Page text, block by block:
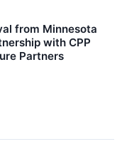
from Minnesota
with CPP
Partners